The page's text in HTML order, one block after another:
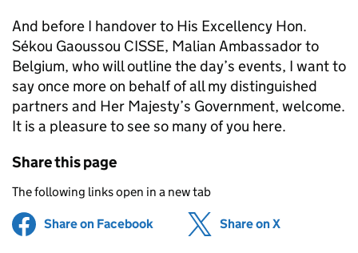
And before I handover to His Excellency Hon.
Sékou Gaoussou CISSE, Malian Ambassador to
Belgium, who will outline the day’s events, I want to
say once more on behalf of all my distinguished
partners and Her Majesty’s Government, welcome.
It is a pleasure to see so many of you here.
Share this page
The following links open in a new tab
Share on Facebook (opens in new tab)
Share on X